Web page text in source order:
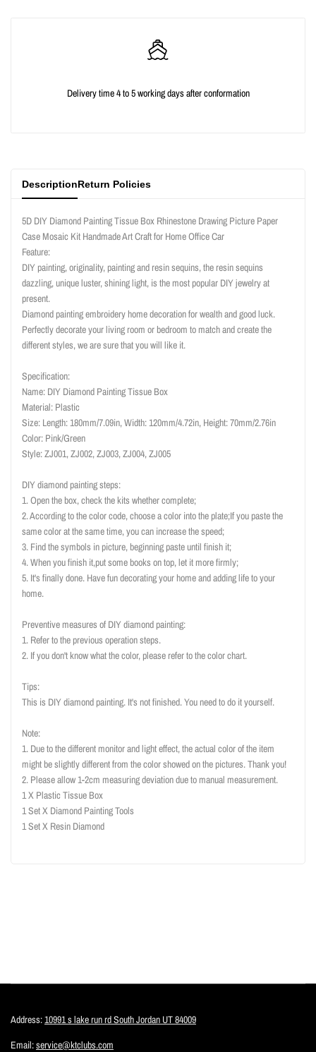
Delivery time 4 to 5 working days after conformation
DescriptionReturn Policies
5D DIY Diamond Painting Tissue Box Rhinestone Drawing Picture Paper
Case Mosaic Kit Handmade Art Craft for Home Office Car
Feature:
DIY painting, originality, painting and resin sequins, the resin sequins
dazzling, unique luster, shining light, is the most popular DIY jewelry at
present.
Diamond painting embroidery home decoration for wealth and good luck.
Perfectly decorate your living room or bedroom to match and create the
different styles, we are sure that you will like it.
Specification:
Name: DIY Diamond Painting Tissue Box
Material: Plastic
Size: Length: 180mm/7.09in, Width: 120mm/4.72in, Height: 70mm/2.76in
Color: Pink/Green
Style: ZJ001, ZJ002, ZJ003, ZJ004, ZJ005
DIY diamond painting steps:
1. Open the box, check the kits whether complete;
2. According to the color code, choose a color into the plate;If you paste the
same color at the same time, you can increase the speed;
3. Find the symbols in picture, beginning paste until finish it;
4. When you finish it,put some books on top, let it more firmly;
5. It's finally done. Have fun decorating your home and adding life to your
home.
Preventive measures of DIY diamond painting:
1. Refer to the previous operation steps.
2. If you don't know what the color, please refer to the color chart.
Tips:
This is DIY diamond painting. It's not finished. You need to do it yourself.
Note:
1. Due to the different monitor and light effect, the actual color of the item
might be slightly different from the color showed on the pictures. Thank you!
2. Please allow 1-2cm measuring deviation due to manual measurement.
1 X Plastic Tissue Box
1 Set X Diamond Painting Tools
1 Set X Resin Diamond
Address:10991 s lake run rd South Jordan UT 84009
Email:service@ktclubs.com